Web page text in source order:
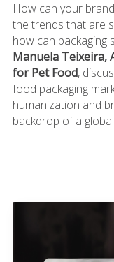
How can your
the trends that are
how can packaging
Manuela Teixeira,
for Pet Food,
food packaging
humanization and
backdrop of a